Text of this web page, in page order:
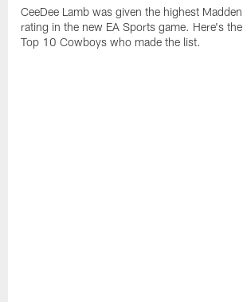
CeeDee Lamb was given the highest Madden
rating in the new EA Sports game. Here's the
Top 10 Cowboys who made the list.